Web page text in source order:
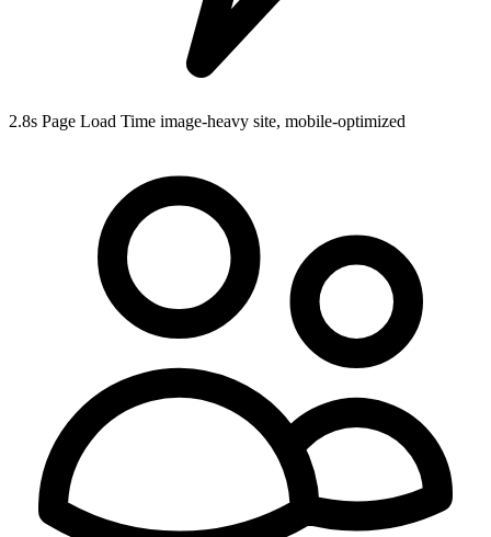
2.8s Page Load Time image-heavy site, mobile-optimized